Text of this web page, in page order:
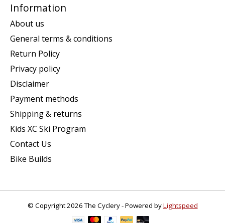
Information
About us
General terms & conditions
Return Policy
Privacy policy
Disclaimer
Payment methods
Shipping & returns
Kids XC Ski Program
Contact Us
Bike Builds
© Copyright 2026 The Cyclery - Powered byLightspeed